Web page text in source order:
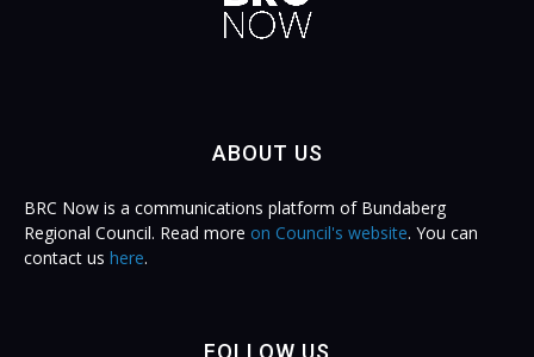
ABOUT US
BRC Now is a communications platform of Bundaberg
Regional Council. Read more on Council's website. You can
contact us here.
FOLLOW US